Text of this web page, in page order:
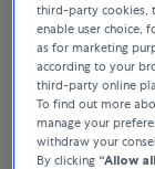
third-party cookies,
enable user choice,
as for marketing
according to your
third-party online
To find out more
manage your
withdraw your
By clicking “Allow